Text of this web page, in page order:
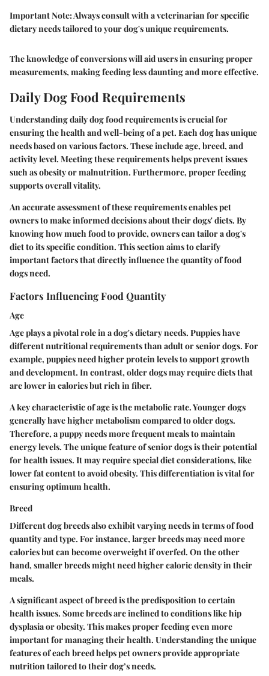
Important Note: Always consult with a veterinarian for specific
dietary needs tailored to your dog's unique requirements.
The knowledge of conversions will aid users in ensuring proper
measurements, making feeding less daunting and more effective.
Daily Dog Food Requirements
Understanding daily dog food requirements is crucial for
ensuring the health and well-being of a pet. Each dog has unique
needs based on various factors. These include age, breed, and
activity level. Meeting these requirements helps prevent issues
such as obesity or malnutrition. Furthermore, proper feeding
supports overall vitality.
An accurate assessment of these requirements enables pet
owners to make informed decisions about their dogs' diets. By
knowing how much food to provide, owners can tailor a dog's
diet to its specific condition. This section aims to clarify
important factors that directly influence the quantity of food
dogs need.
Factors Influencing Food Quantity
Age
Age plays a pivotal role in a dog's dietary needs. Puppies have
different nutritional requirements than adult or senior dogs. For
example, puppies need higher protein levels to support growth
and development. In contrast, older dogs may require diets that
are lower in calories but rich in fiber.
A key characteristic of age is the metabolic rate. Younger dogs
generally have higher metabolism compared to older dogs.
Therefore, a puppy needs more frequent meals to maintain
energy levels. The unique feature of senior dogs is their potential
for health issues. It may require special diet considerations, like
lower fat content to avoid obesity. This differentiation is vital for
ensuring optimum health.
Breed
Different dog breeds also exhibit varying needs in terms of food
quantity and type. For instance, larger breeds may need more
calories but can become overweight if overfed. On the other
hand, smaller breeds might need higher caloric density in their
meals.
A significant aspect of breed is the predisposition to certain
health issues. Some breeds are inclined to conditions like hip
dysplasia or obesity. This makes proper feeding even more
important for managing their health. Understanding the unique
features of each breed helps pet owners provide appropriate
nutrition tailored to their dog’s needs.